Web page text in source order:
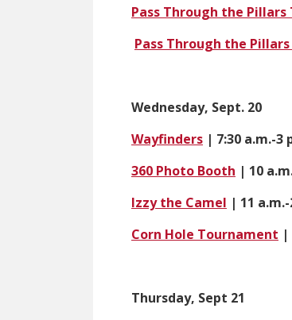
Pass Through the
Pass Through the
Wednesday, Sept. 20
Wayfinders | 7:30 a.m.-
360 Photo Booth | 10
Izzy the Camel | 11
Corn Hole Tournament |
Thursday, Sept 21